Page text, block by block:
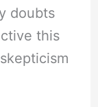
doubts
this